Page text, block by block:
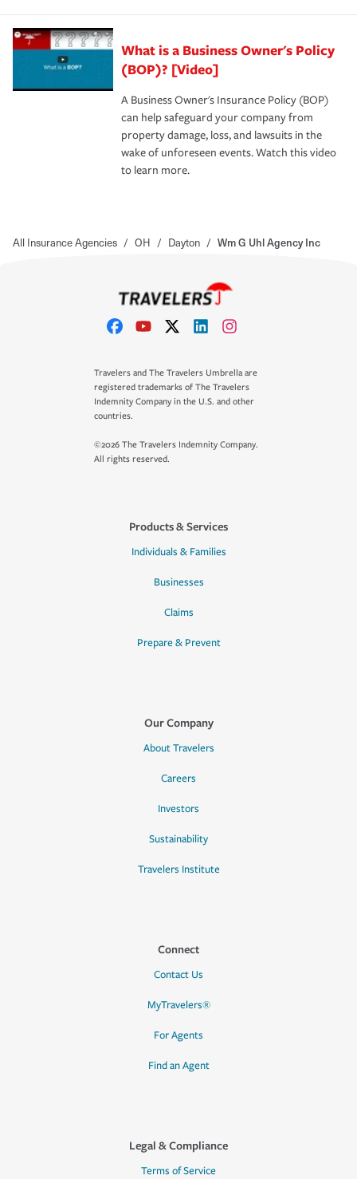
What is a Business Owner's Policy
(BOP)? [Video]
A Business Owner's Insurance Policy (BOP)
can help safeguard your company from
property damage, loss, and lawsuits in the
wake of unforeseen events. Watch this video
to learn more.
All Insurance Agencies / OH / Dayton / Wm G Uhl Agency Inc
Travelers and The Travelers Umbrella are
registered trademarks of The Travelers
Indemnity Company in the U.S. and other
countries.
©2026 The Travelers Indemnity Company.
All rights reserved.
Products & Services
Individuals & Families
Businesses
Claims
Prepare & Prevent
Our Company
About Travelers
Careers
Investors
Sustainability
Travelers Institute
Connect
Contact Us
MyTravelers®
For Agents
Find an Agent
Legal & Compliance
Terms of Service